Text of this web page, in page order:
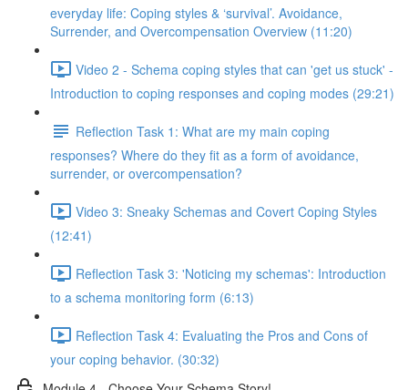
everyday life: Coping styles & ‘survival’. Avoidance,
Surrender, and Overcompensation Overview (11:20)
Video 2 - Schema coping styles that can 'get us stuck' -
Introduction to coping responses and coping modes (29:21)
Reflection Task 1: What are my main coping
responses? Where do they fit as a form of avoidance,
surrender, or overcompensation?
Video 3: Sneaky Schemas and Covert Coping Styles
(12:41)
Reflection Task 3: 'Noticing my schemas': Introduction
to a schema monitoring form (6:13)
Reflection Task 4: Evaluating the Pros and Cons of
your coping behavior. (30:32)